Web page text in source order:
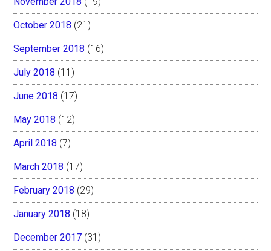
October 2018 (21)
September 2018 (16)
July 2018 (11)
June 2018 (17)
May 2018 (12)
April 2018 (7)
March 2018 (17)
February 2018 (29)
January 2018 (18)
December 2017 (31)